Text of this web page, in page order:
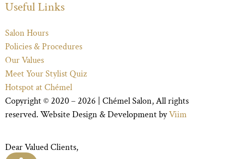
Useful Links
Salon Hours
Policies & Procedures
Our Values
Meet Your Stylist Quiz
Hotspot at Chémel
Copyright © 2020 – 2026 | Chémel Salon, All rights
reserved. Website Design & Development byViim
Dear Valued Clients,